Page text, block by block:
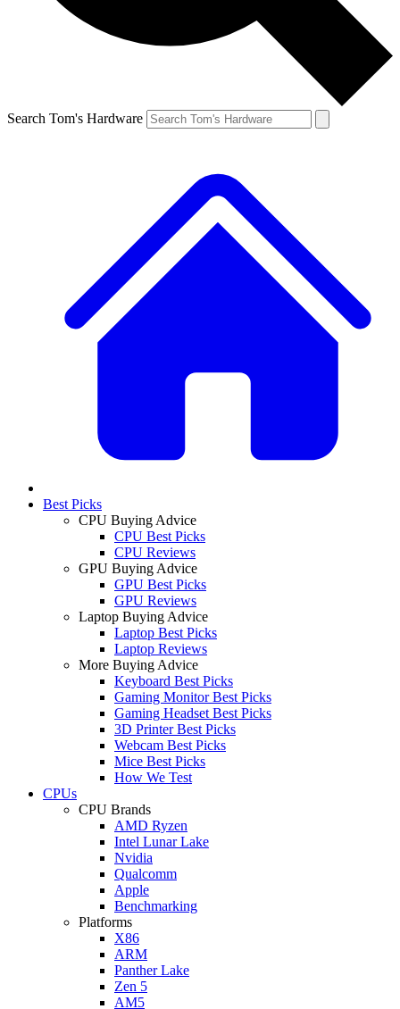
Search Tom's Hardware
Best Picks
CPU Buying Advice
CPU Best Picks
CPU Reviews
GPU Buying Advice
GPU Best Picks
GPU Reviews
Laptop Buying Advice
Laptop Best Picks
Laptop Reviews
More Buying Advice
Keyboard Best Picks
Gaming Monitor Best Picks
Gaming Headset Best Picks
3D Printer Best Picks
Webcam Best Picks
Mice Best Picks
How We Test
CPUs
CPU Brands
AMD Ryzen
Intel Lunar Lake
Nvidia
Qualcomm
Apple
Benchmarking
Platforms
X86
ARM
Panther Lake
Zen 5
AM5